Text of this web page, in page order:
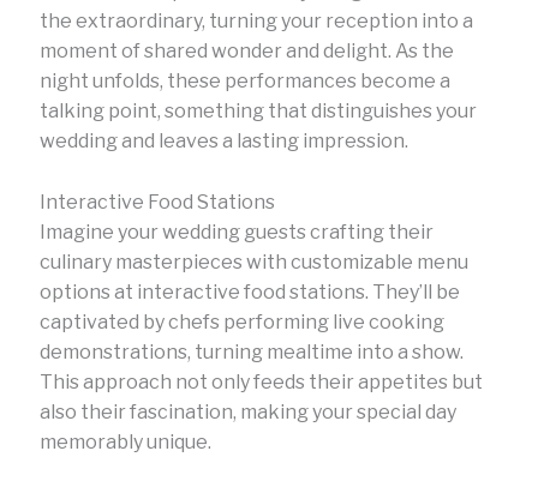
the extraordinary, turning your reception into a
moment of shared wonder and delight. As the
night unfolds, these performances become a
talking point, something that distinguishes your
wedding and leaves a lasting impression.
Interactive Food Stations
Imagine your wedding guests crafting their
culinary masterpieces with customizable menu
options at interactive food stations. They’ll be
captivated by chefs performing live cooking
demonstrations, turning mealtime into a show.
This approach not only feeds their appetites but
also their fascination, making your special day
memorably unique.